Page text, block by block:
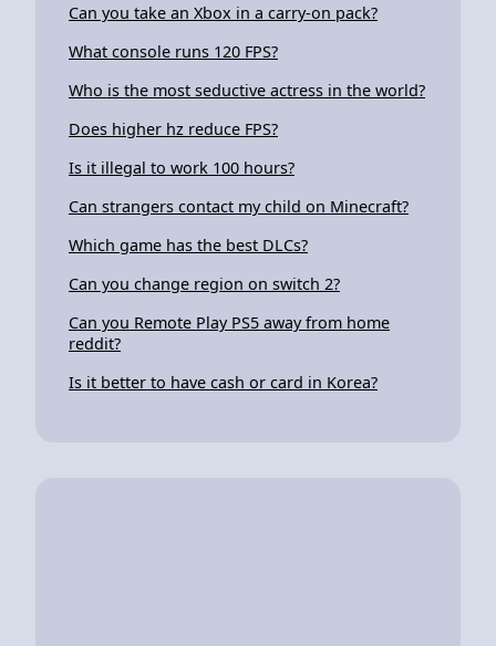
Can you take an Xbox in a carry-on pack?
What console runs 120 FPS?
Who is the most seductive actress in the world?
Does higher hz reduce FPS?
Is it illegal to work 100 hours?
Can strangers contact my child on Minecraft?
Which game has the best DLCs?
Can you change region on switch 2?
Can you Remote Play PS5 away from home
reddit?
Is it better to have cash or card in Korea?